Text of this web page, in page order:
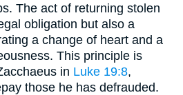
The act of returning stolen
obligation but also a
a change of heart and a
This principle is
in Luke 19:8,
those he has defrauded.